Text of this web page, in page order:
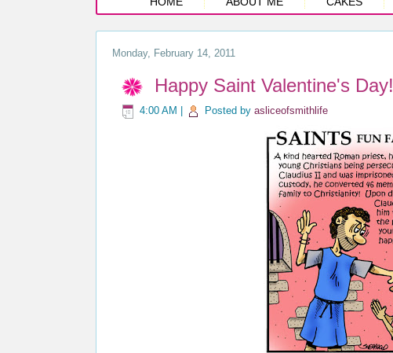
Monday, February 14, 2011
Happy Saint Valentine's Day!
4:00 AM Posted by asliceofsmithlife